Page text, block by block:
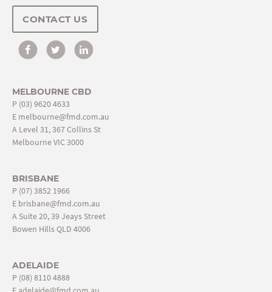
CONTACT US
MELBOURNE CBD
P (03) 9620 4633
E melbourne@fmd.com.au
A Level 31, 367 Collins St
Melbourne VIC 3000
BRISBANE
P (07) 3852 1966
E brisbane@fmd.com.au
A Suite 20, 39 Jeays Street
Bowen Hills QLD 4006
ADELAIDE
P (08) 8110 4888